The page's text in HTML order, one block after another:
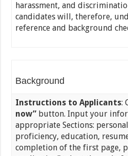
harassment, and
candidates will, therefore,
reference and background
Background
Instructions to Applicants:
now”button. Input your
appropriate Sections:
proficiency, education,
completion of the first page,